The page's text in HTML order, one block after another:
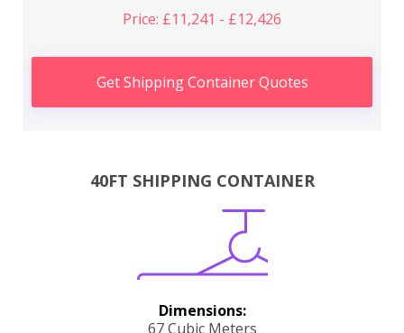
Price: £11,241 - £12,426
Get Shipping Container Quotes
40FT SHIPPING CONTAINER
Dimensions:
67 Cubic Meters